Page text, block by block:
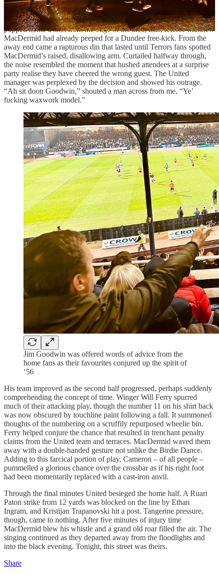
Against the run of play, with a header United’s Ross Graham found
an advertising hoarding instead of the net. Then Vicko Ševelj
popped home a shot from the edge of the area; alas, referee Matthew
MacDermid had already peeped for a Dundee free-kick. From the
away end came a rapturous din that lasted until Terrors fans spotted
MacDermid’s raised, disallowing arm. Curtailed halfway through,
the noise resembled the moment that hushed attendees at a surprise
party realise they have cheered the wrong guest. The United
manager was perplexed by the decision and showed his outrage.
“Ah sit doon Goodwin,” shouted a man across from me, “Ye’
fucking waxwork model.”
Jim Goodwin was offered words of advice from the
home fans as their favourites conjured up the spirit of
‘56
His team improved as the second half progressed, perhaps suddenly
comprehending the concept of time. Winger Will Ferry spurred
much of their attacking play, though the number 11 on his shirt back
was now obscured by touchline paint following a fall. It summoned
thoughts of the numbering on a scruffily repurposed wheelie bin.
Ferry helped conjure the chance that resulted in trenchant penalty
claims from the United team and terraces. MacDermid waved them
away with a double-handed gesture not unlike the Birdie Dance.
Adding to this farcical portion of play, Cameron – of all people –
pummelled a glorious chance over the crossbar as if his right foot
had been momentarily replaced with a cast-iron anvil.
Through the final minutes United besieged the home half. A Ruari
Paton strike from 12 yards was blocked on the line by Ethan
Ingram, and Kristijan Trapanovski hit a post. Tangerine pressure,
though, came to nothing. After five minutes of injury time
MacDermid blew his whistle and a grand old roar filled the air. The
singing continued as they departed away from the floodlights and
into the black evening. Tonight, this street was theirs.
Share